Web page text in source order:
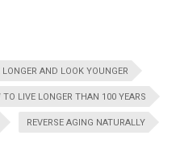
AND LOOK YOUNGER
TO LIVE LONGER THAN 100 YEARS
REVERSE AGING NATURALLY